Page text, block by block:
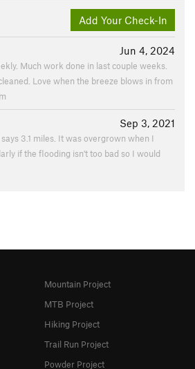
Add Your Check-In
Jun 4, 2024
Much work done in last couple weeks.
Love when the breeze blows in from
Sep 3, 2021
3.1 miles. It was overgrown when I
if the flooding isn't too bad so I would
Mountain Project
MTB Project
Hiking Project
Trail Run Project
Powder Project